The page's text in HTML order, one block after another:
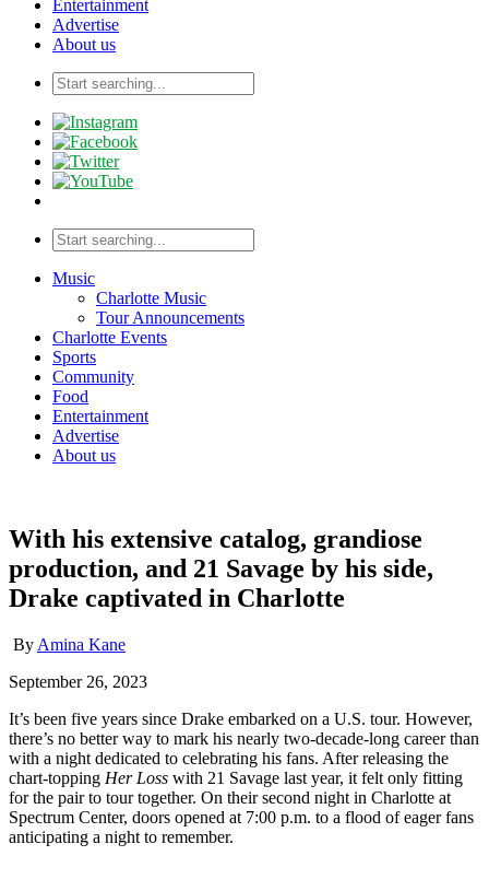
Entertainment
Advertise
About us
Music
Charlotte Music
Tour Announcements
Charlotte Events
Sports
Community
Food
Entertainment
Advertise
About us
With his extensive catalog, grandiose
production, and 21 Savage by his side,
Drake captivated in Charlotte
By Amina Kane
September 26, 2023
It’s been five years since Drake embarked on a U.S. tour. However,
there’s no better way to mark his nearly two-decade-long career than
with a night dedicated to celebrating his fans. After releasing the
chart-topping Her Loss with 21 Savage last year, it felt only fitting
for the pair to tour together. On their second night in Charlotte at
Spectrum Center, doors opened at 7:00 p.m. to a flood of eager fans
anticipating a night to remember.